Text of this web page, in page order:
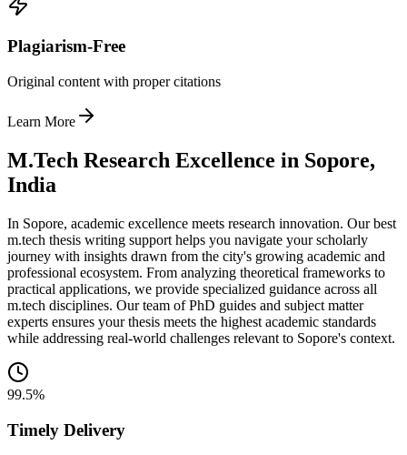
Plagiarism-Free
Original content with proper citations
Learn More
M.Tech Research Excellence in Sopore,
India
In Sopore, academic excellence meets research innovation. Our best
m.tech thesis writing support helps you navigate your scholarly
journey with insights drawn from the city's growing academic and
professional ecosystem. From analyzing theoretical frameworks to
practical applications, we provide specialized guidance across all
m.tech disciplines. Our team of PhD guides and subject matter
experts ensures your thesis meets the highest academic standards
while addressing real-world challenges relevant to Sopore's context.
99.5%
Timely Delivery